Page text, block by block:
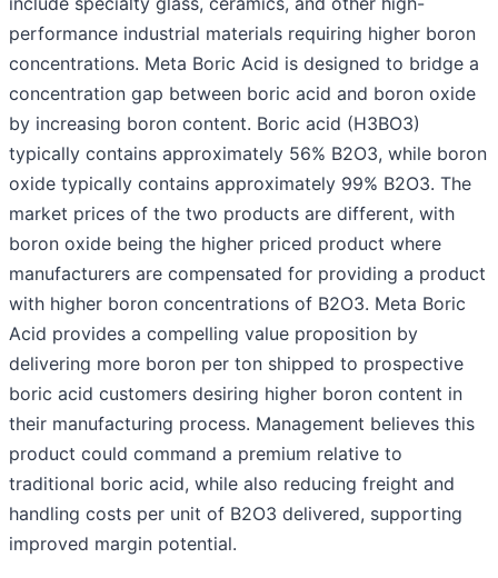
performance industrial materials requiring higher boron
concentrations. Meta Boric Acid is designed to bridge a
concentration gap between boric acid and boron oxide
by increasing boron content. Boric acid (H3BO3)
typically contains approximately 56% B2O3, while boron
oxide typically contains approximately 99% B2O3. The
market prices of the two products are different, with
boron oxide being the higher priced product where
manufacturers are compensated for providing a product
with higher boron concentrations of B2O3. Meta Boric
Acid provides a compelling value proposition by
delivering more boron per ton shipped to prospective
boric acid customers desiring higher boron content in
their manufacturing process. Management believes this
product could command a premium relative to
traditional boric acid, while also reducing freight and
handling costs per unit of B2O3 delivered, supporting
improved margin potential.